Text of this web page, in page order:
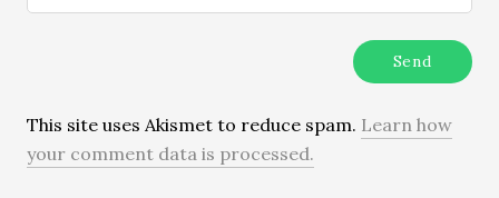
This site uses Akismet to reduce spam. Learn how
your comment data is processed.